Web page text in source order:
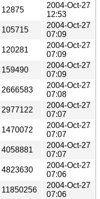
12875
2004-Oct-27
12:53
105715
2004-Oct-27
07:09
120281
2004-Oct-27
07:09
159490
2004-Oct-27
07:09
2666583
2004-Oct-27
07:08
2977122
2004-Oct-27
07:07
1470072
2004-Oct-27
07:07
4058881
2004-Oct-27
07:07
4823630
2004-Oct-27
07:06
11850256
2004-Oct-27
07:06